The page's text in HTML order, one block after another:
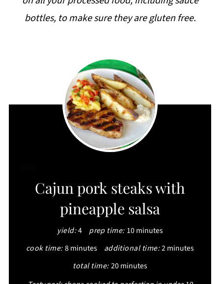
bottles, to make sure they are gluten free.
PINTEREST
Cajun pork steaks with
pineapple salsa
yield:4 prep time: 10 minutes
cook time: 8 minutes additional time:2 minutes
total time: 20 minutes